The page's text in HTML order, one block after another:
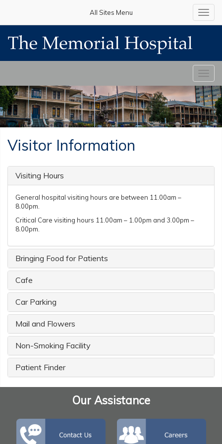
All Sites Menu
Visitor Information
Visiting Hours
General hospital visiting hours are between 11.00am –
8.00pm.
Critical Care visiting hours 11.00am – 1.00pm and 3.00pm –
8.00pm.
Bringing Food for Patients
Cafe
Car Parking
Mail and Flowers
Non-Smoking Facility
Patient Finder
Our Assistance